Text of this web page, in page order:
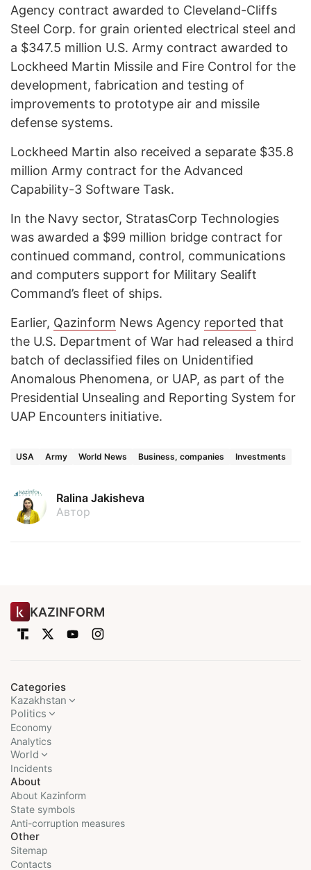
Agency contract awarded to Cleveland-Cliffs
Steel Corp. for grain oriented electrical steel and
a $347.5 million U.S. Army contract awarded to
Lockheed Martin Missile and Fire Control for the
development, fabrication and testing of
improvements to prototype air and missile
defense systems.
Lockheed Martin also received a separate $35.8
million Army contract for the Advanced
Capability-3 Software Task.
In the Navy sector, StratasCorp Technologies
was awarded a $99 million bridge contract for
continued command, control, communications
and computers support for Military Sealift
Command’s fleet of ships.
Earlier, Qazinform News Agency reported that
the U.S. Department of War had released a third
batch of declassified files on Unidentified
Anomalous Phenomena, or UAP, as part of the
Presidential Unsealing and Reporting System for
UAP Encounters initiative.
USA Army World News Business, companies Investments
Ralina Jakisheva
Автор
KAZINFORM
Categories
Kazakhstan
Politics
Economy
Analytics
World
Incidents
About
About Kazinform
State symbols
Anti-corruption measures
Other
Sitemap
Contacts